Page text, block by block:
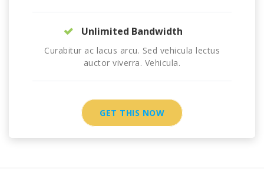
Unlimited Bandwidth
Curabitur ac lacus arcu. Sed vehicula lectus
auctor viverra. Vehicula.
GET THIS NOW